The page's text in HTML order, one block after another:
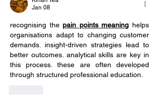
Jan 08
recognising the pain points meaning helps
organisations adapt to changing customer
demands. insight-driven strategies lead to
better outcomes. analytical skills are key in
this process. these are often developed
through structured professional education.